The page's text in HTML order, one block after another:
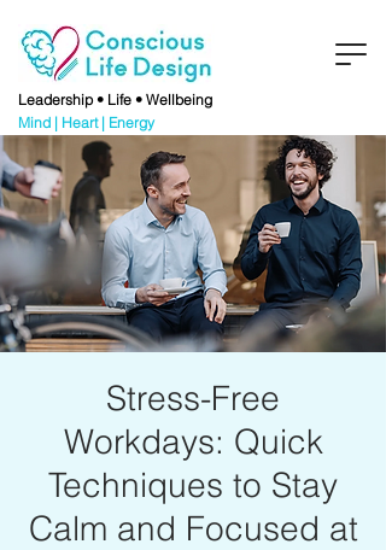
Leadership • Life • Wellbeing
Mind | Heart | Energy
Stress-Free
Workdays: Quick
Techniques to Stay
Calm and Focused at